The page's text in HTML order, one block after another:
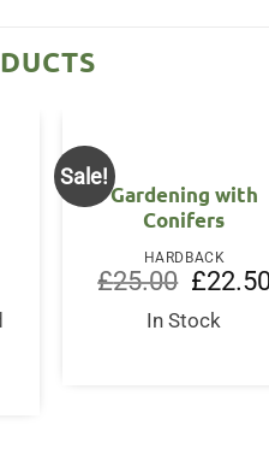
Sale!
Gardening with
Conifers
HARDBACK
£25.00
Original
price
was:
£25.00.
£
In Stock